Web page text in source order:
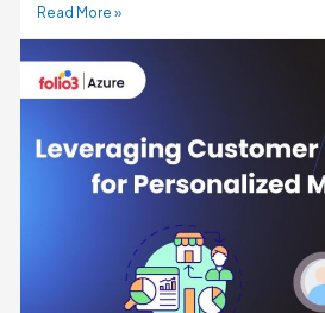
Read More »